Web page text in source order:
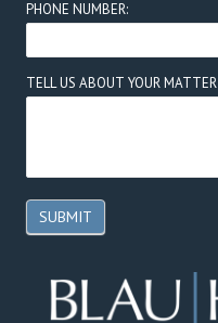
PHONE NUMBER:
TELL US ABOUT YOUR MATTER
SUBMIT